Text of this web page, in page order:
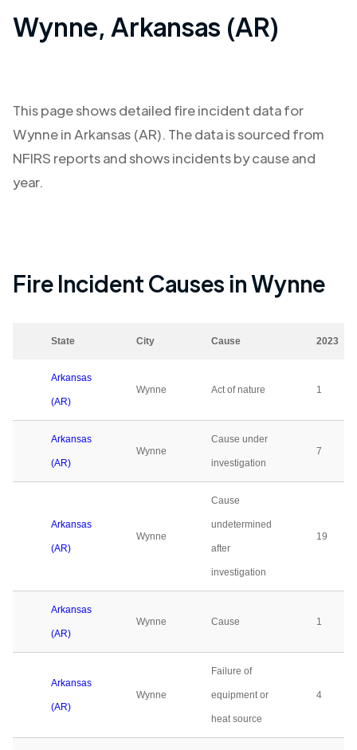
Wynne, Arkansas (AR)
This page shows detailed fire incident data for
Wynnein Arkansas (AR). The data is sourced from
NFIRS reports and shows incidents by cause and
year.
Fire Incident Causes inWynne
State City Cause 2023
Arkansas
(AR)
Wynne Act of nature 1
Arkansas
(AR)
Wynne
Cause under
investigation
7
Arkansas
(AR)
Wynne
Cause
undetermined
after
investigation
19
Arkansas
(AR)
Wynne Cause 1
Arkansas
(AR)
Wynne
Failure of
equipment or
heat source
4